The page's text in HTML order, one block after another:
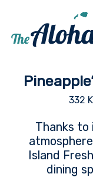
332
Thanks to
Island
dining